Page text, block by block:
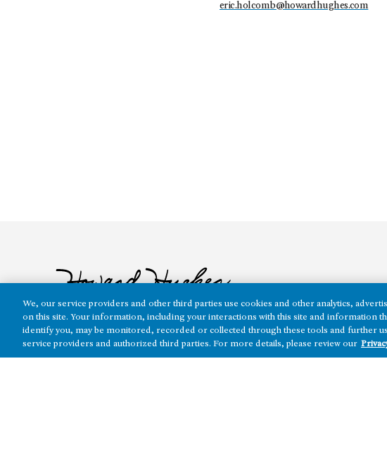
eric.holcomb@howardhughes.com
The real estate platform ofHoward Hughes Holdings Inc.(NYSE: HHH)
We, our service providers and other third parties use cookies and other analytics,
on this site. Your information, including your interactions with this site and information
identify you, may be monitored, recorded or collected through these tools and further
service providers and authorized third parties. For more details, please review our